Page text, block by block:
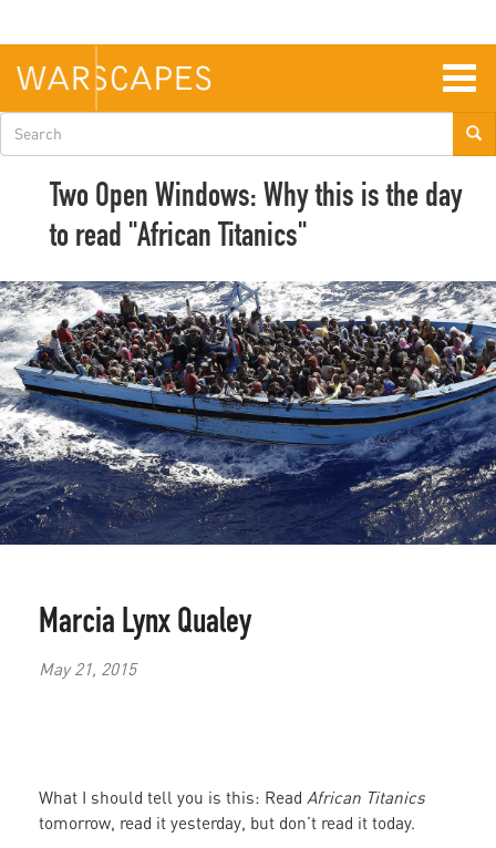
main
content
Search
form
Two Open Windows: Why this is the day
to read "African Titanics"
Marcia Lynx Qualey
May 21, 2015
What I should tell you is this: Read African Titanics
tomorrow, read it yesterday, but don’t read it today.